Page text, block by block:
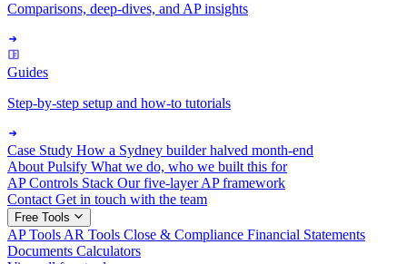
Comparisons, deep-dives, and AP insights
Guides
Step-by-step setup and how-to tutorials
Case Study How a Sydney builder halved month-end
About Pulsify What we do, who we built this for
AP Controls Stack Our five-layer AP framework
Contact Get in touch with the team
Free Tools
AP Tools AR Tools Close & Compliance Financial Statements
Documents Calculators